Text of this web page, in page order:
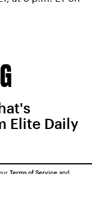
Elite Daily
Terms of Service and